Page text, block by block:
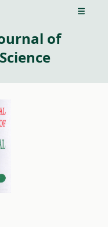
Open
of